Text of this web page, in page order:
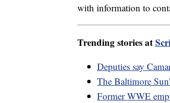
with information to
Trending stories at
Deputies say
The Baltimore
Former WWE